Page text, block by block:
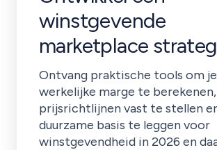
winstgevende
marketplace
Ontvang praktische tools om je
werkelijke marge te berekenen,
prijsrichtlijnen vast te stellen
duurzame basis te leggen voor
winstgevendheid in 2026 en